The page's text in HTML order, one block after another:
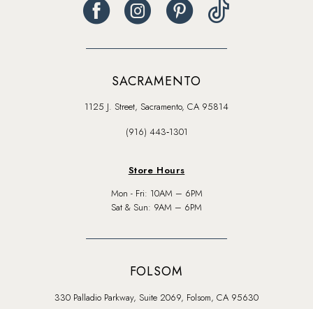
SACRAMENTO
1125 J. Street, Sacramento, CA 95814
(916) 443‑1301
Store Hours
Mon - Fri: 10AM – 6PM
Sat & Sun: 9AM – 6PM
FOLSOM
330 Palladio Parkway, Suite 2069, Folsom, CA 95630